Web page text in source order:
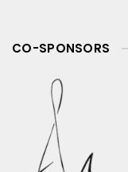
CO-SPONSORS